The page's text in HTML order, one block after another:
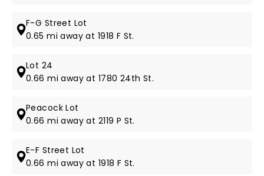
F-G Street Lot
0.65 mi away at 1918 F St.
Lot 24
0.66 mi away at 1780 24th St.
Peacock Lot
0.66 mi away at 2119 P St.
E-F Street Lot
0.66 mi away at 1918 F St.